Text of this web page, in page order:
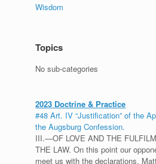
Wisdom
Topics
No sub-categories
2023 Doctrine & Practice
#48 Art. IV “Justification” of the
the Augsburg Confession.
III.—OF LOVE AND THE
THE LAW. On this point our
meet us with the declarations,